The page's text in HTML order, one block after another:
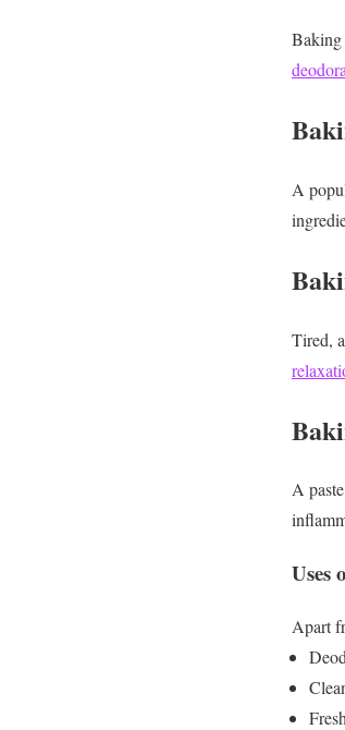
Baking
A
Tired,
A
Uses
Apart